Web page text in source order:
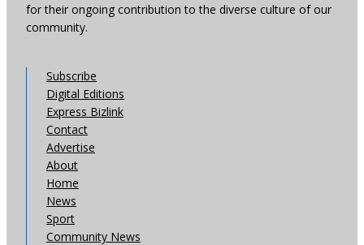
for their ongoing contribution to the diverse culture of our
community.
Subscribe
Digital Editions
Express Bizlink
Contact
Advertise
About
Home
News
Sport
Community News